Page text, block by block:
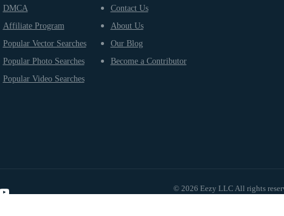
DMCA
Affiliate Program
Popular Vector Searches
Popular Photo Searches
Popular Video Searches
Contact Us
About Us
Our Blog
Become a Contributor
© 2026 Eezy LLC All rights